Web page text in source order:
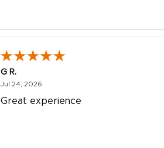
G R.
Jul 24, 2026
Great experience